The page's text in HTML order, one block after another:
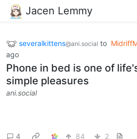
Jacen Lemmy
severalkittens@ani.social to
ago
Phone in bed is one of
simple pleasures
ani.social
4 84
2